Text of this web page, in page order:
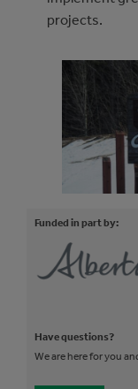
projects.
Funded in part by:
Have questions?
We are here for you